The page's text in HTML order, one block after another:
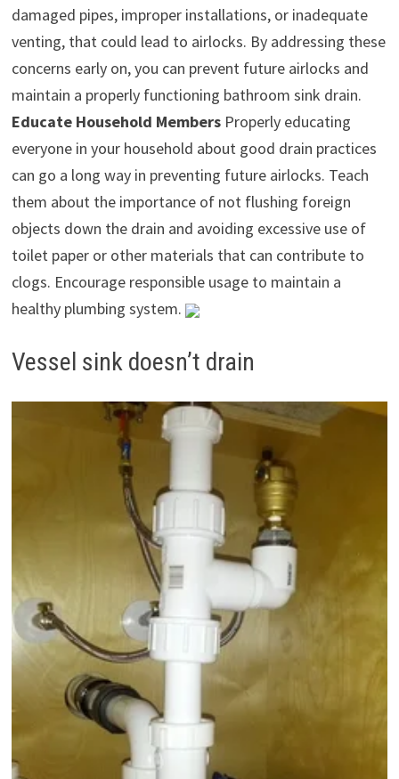
damaged pipes, improper installations, or inadequate
venting, that could lead to airlocks. By addressing these
concerns early on, you can prevent future airlocks and
maintain a properly functioning bathroom sink drain.
Educate Household Members Properly educating
everyone in your household about good drain practices
can go a long way in preventing future airlocks. Teach
them about the importance of not flushing foreign
objects down the drain and avoiding excessive use of
toilet paper or other materials that can contribute to
clogs. Encourage responsible usage to maintain a
healthy plumbing system.
Vessel sink doesn’t drain